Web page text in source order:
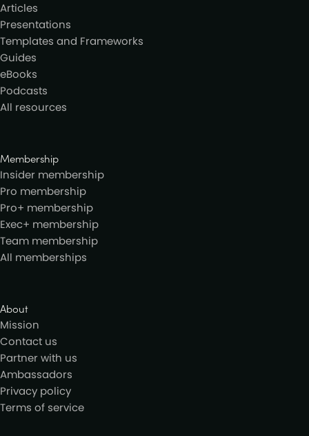
Articles
Presentations
Templates and Frameworks
Guides
eBooks
Podcasts
All resources
Membership
Insider membership
Pro membership
Pro+ membership
Exec+ membership
Team membership
All memberships
About
Mission
Contact us
Partner with us
Ambassadors
Privacy policy
Terms of service